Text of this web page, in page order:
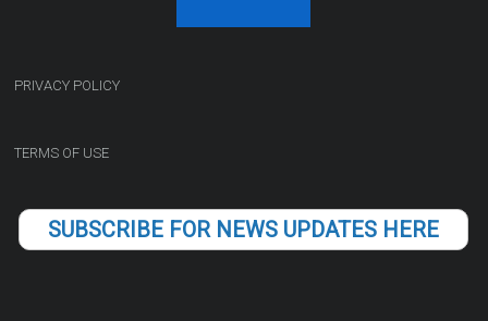
PRIVACY POLICY
TERMS OF USE
SUBSCRIBE FOR NEWS UPDATES HERE